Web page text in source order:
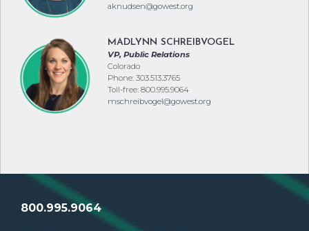
aknudsen@gowest.org
MADLYNN SCHREIBVOGEL
VP, Public Relations
Colorado
Phone: 303.513.3765
Toll-free: 800.995.9064
mschreibvogel@gowest.org
800.995.9064